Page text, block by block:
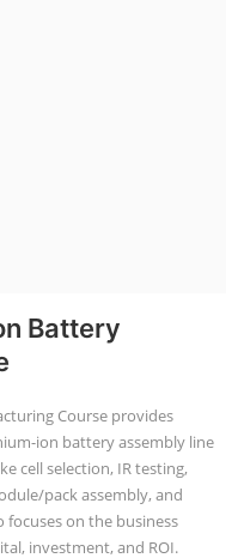
Battery
Course provides
ion battery assembly line
cell selection, IR testing,
pack assembly, and
focuses on the business
investment, and ROI.